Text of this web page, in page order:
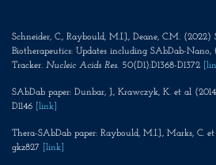
Schneider, C., Raybould, M.I.J., Deane, C.M.
Biotherapeutics: Updates including SAbDab-
Tracker. Nucleic Acids Res. 50(D1):D1368-D1372
SAbDab paper: Dunbar, J., Krawczyk, K. et al
D1146
[link]
Thera-SAbDab paper: Raybould, M.I.J., Marks, C.
gkz827
[link]